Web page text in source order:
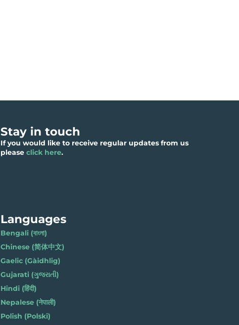
Stay in touch
If you would like to receive regular updates from us
please click here.
Languages
Bengali (বাংলা)
Chinese (简体中文)
Gaelic (Gàidhlig)
Gujarati (ગુજરાતી)
Hindi (हिंदी)
Nepalese (नेपाली)
Polish (Polski)